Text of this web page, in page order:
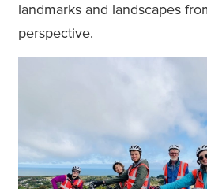
landmarks and landscapes
perspective.